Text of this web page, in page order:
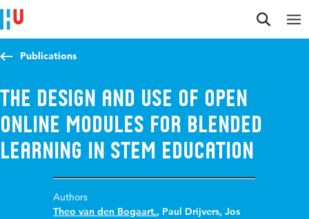
Jump to content
Jump to navigation
Jump to search
Publications
The design and use of open
online modules for blended
learning in STEM education
Authors
Theo van den Bogaart., Paul Drijvers,Jos